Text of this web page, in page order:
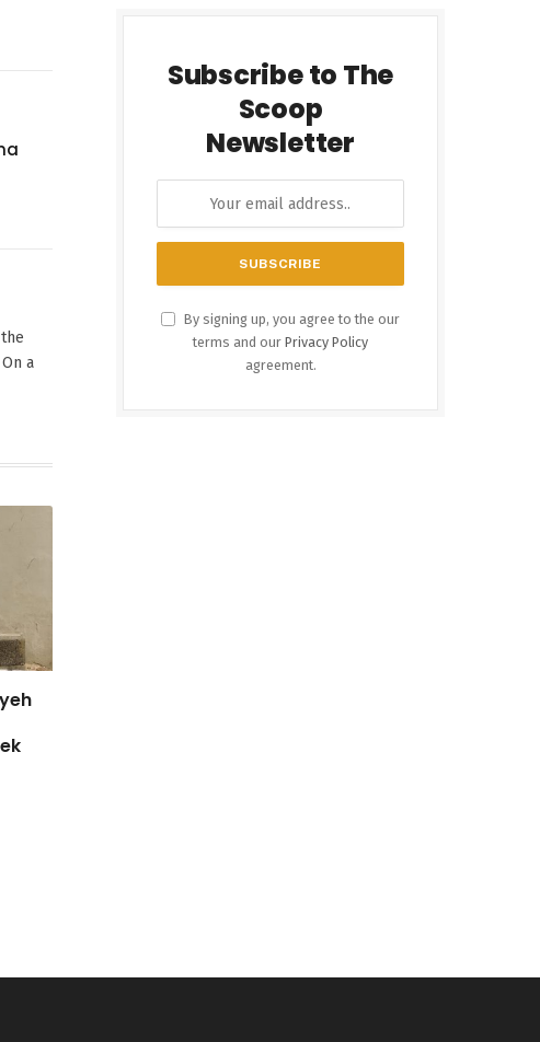
a
Subscribe to The
Scoop
Newsletter
By signing up, you agree to the our
terms and our Privacy Policy
agreement.